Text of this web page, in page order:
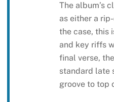
The album’s
as either a
the case, this
and key riffs
final verse,
standard late
groove to top